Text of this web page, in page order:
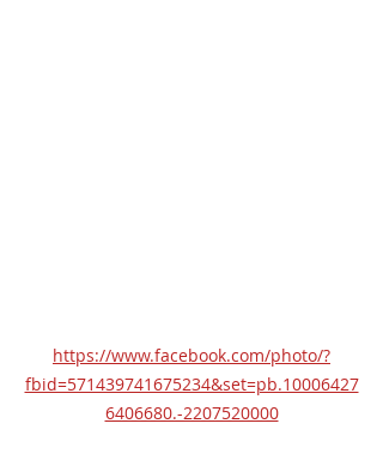
https://www.facebook.com/photo/?
fbid=571439741675234&set=pb.10006427
6406680.-2207520000